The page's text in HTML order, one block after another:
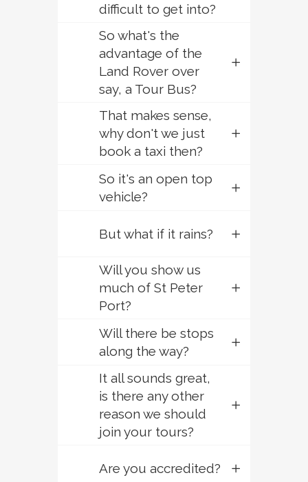
difficult to get into?
So what's the
advantage of the
Land Rover over
say, a Tour Bus?
That makes sense,
why don't we just
book a taxi then?
So it's an open top
vehicle?
But what if it rains?
Will you show us
much of St Peter
Port?
Will there be stops
along the way?
It all sounds great,
is there any other
reason we should
join your tours?
Are you accredited?